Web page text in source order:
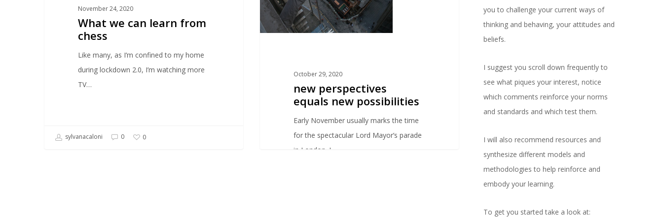
November 24, 2020
What we can learn from
chess
Like many, as I’m confined to my home
during lockdown 2.0, I’m watching more
TV…
sylvanacaloni 0 0
October 29, 2020
new perspectives
equals new possibilities
Early November usually marks the time
for the spectacular Lord Mayor’s parade
in London. I…
you to challenge your current ways of
thinking and behaving, your attitudes and
beliefs.
I suggest you scroll down frequently to
see what piques your interest, notice
which comments reinforce your norms
and standards and which test them.
I will also recommend resources and
synthesize different models and
methodologies to help reinforce and
embody your learning.
To get you started take a look at: